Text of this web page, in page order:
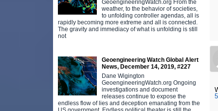
GeoengineeringWatch.org From the
weather, to the behavior of societies,
to unfolding controller agendas, all is
rapidly becoming more extreme and all is connected.
The gravity and immediacy of what is unfolding is still
not
Geoengineering Watch Global Alert
News, December 14, 2019, #227
Dane Wigington
GeoengineeringWatch.org Ongoing
investigations and document
releases continue to expose the
endless flow of lies and deception emanating from the